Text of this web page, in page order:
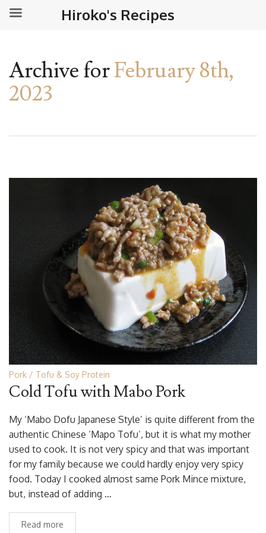
Archive forFebruary 8th,
2023
Pork Tofu & Soy Protein
Cold Tofu with Mabo Pork
My ‘Mabo Dofu Japanese Style’ is quite different from the
authentic Chinese ‘Mapo Tofu’, but it is what my mother
used to cook. It is not very spicy and that was important
for my family because we could hardly enjoy very spicy
food. Today I cooked almost same Pork Mince mixture,
but, instead of adding …
Read more
Hiroko's Recipes